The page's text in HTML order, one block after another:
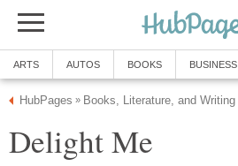
ARTS AUTOS BOOKS BUSINESS
HubPages » Books, Literature, and Writing
Delight Me